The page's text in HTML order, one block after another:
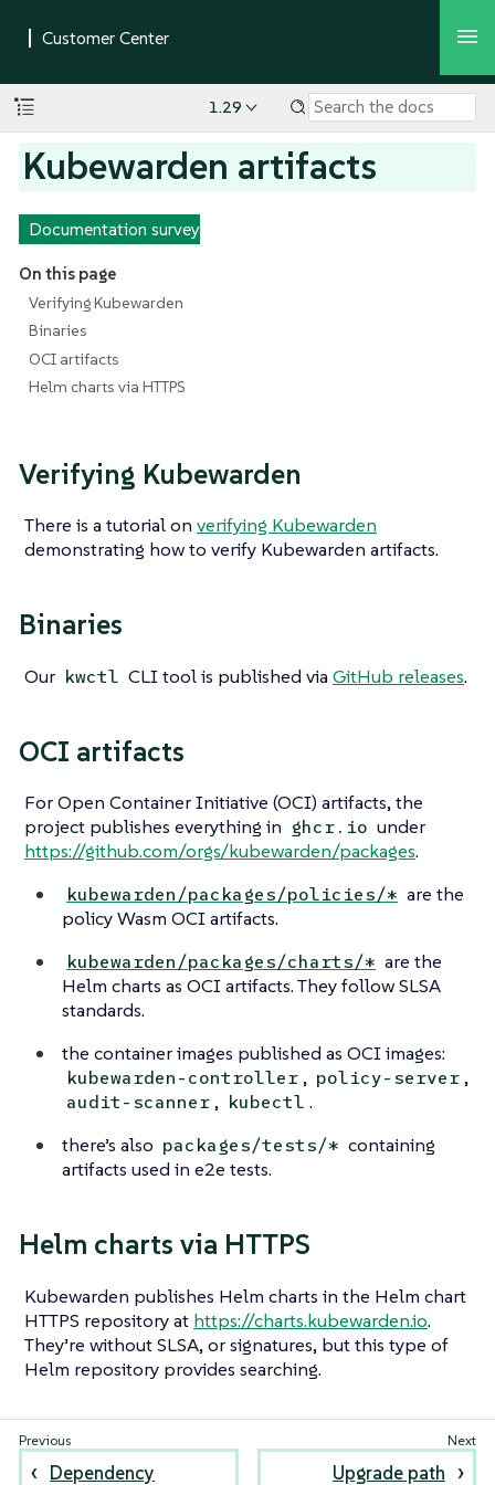
1.29
Kubewarden artifacts
Documentation survey
On this page
Verifying Kubewarden
Binaries
OCI artifacts
Helm charts via HTTPS
Verifying Kubewarden
There is a tutorial on verifying Kubewarden
demonstrating how to verify Kubewarden artifacts.
Binaries
Our kwctl CLI tool is published viaGitHub releases.
OCI artifacts
For Open Container Initiative (OCI) artifacts, the
project publishes everything in ghcr.io under
https://github.com/orgs/kubewarden/packages.
kubewarden/packages/policies/* are the
policy Wasm OCI artifacts.
kubewarden/packages/charts/* are the
Helm charts as OCI artifacts. They follow SLSA
standards.
the container images published as OCI images:
kubewarden-controller, policy-server,
audit-scanner, kubectl .
there’s also packages/tests/* containing
artifacts used in e2e tests.
Helm charts via HTTPS
Kubewarden publishes Helm charts in the Helm chart
HTTPS repository at https://charts.kubewarden.io.
They’re without SLSA, or signatures, but this type of
Helm repository provides searching.
Dependency Upgrade path